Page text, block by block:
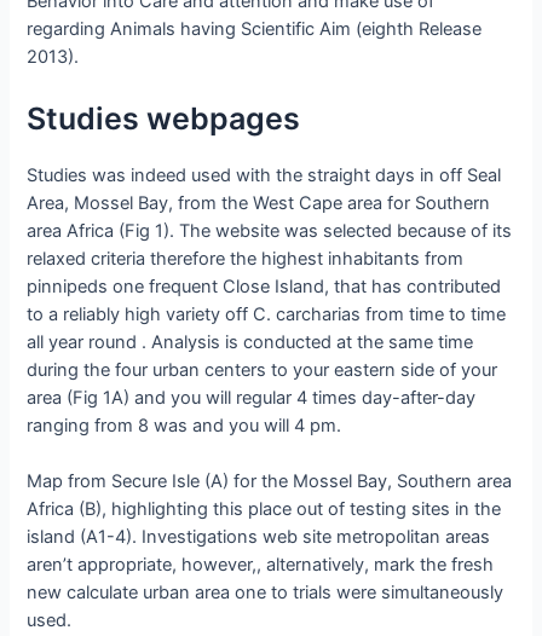
regarding Animals having Scientific Aim (eighth Release
2013).
Studies webpages
Studies was indeed used with the straight days in off Seal
Area, Mossel Bay, from the West Cape area for Southern
area Africa (Fig 1). The website was selected because of its
relaxed criteria therefore the highest inhabitants from
pinnipeds one frequent Close Island, that has contributed
to a reliably high variety off C. carcharias from time to time
all year round . Analysis is conducted at the same time
during the four urban centers to your eastern side of your
area (Fig 1A) and you will regular 4 times day-after-day
ranging from 8 was and you will 4 pm.
Map from Secure Isle (A) for the Mossel Bay, Southern area
Africa (B), highlighting this place out of testing sites in the
island (A1-4). Investigations web site metropolitan areas
aren’t appropriate, however,, alternatively, mark the fresh
new calculate urban area one to trials were simultaneously
used.